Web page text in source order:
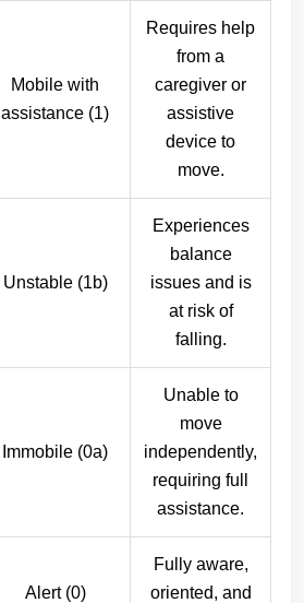
Mobile with
assistance (1)
Requires help
from a
caregiver or
assistive
device to
move.
Unstable (1b)
Experiences
balance
issues and is
at risk of
falling.
Immobile (0a)
Unable to
move
independently,
requiring full
assistance.
Alert (0)
Fully aware,
oriented, and